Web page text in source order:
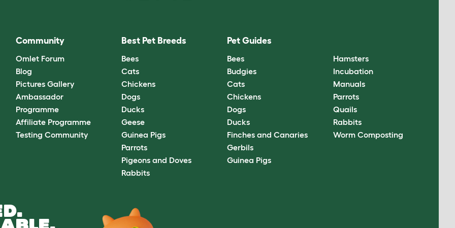
Community
Omlet Forum
Blog
Pictures Gallery
Ambassador
Programme
Affiliate Programme
Testing Community
Best Pet Breeds
Bees
Cats
Chickens
Dogs
Ducks
Geese
Guinea Pigs
Parrots
Pigeons and Doves
Rabbits
Pet Guides
Bees
Budgies
Cats
Chickens
Dogs
Ducks
Finches and Canaries
Gerbils
Guinea Pigs
Hamsters
Incubation
Manuals
Parrots
Quails
Rabbits
Worm Composting